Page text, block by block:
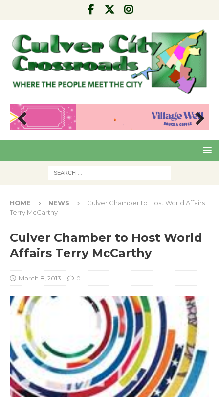
Pre
Nex
HOME NEWS
Culver Chamber to Host World Affairs
Terry McCarthy
Culver Chamber to Host World
Affairs Terry McCarthy
March 8, 2013 0